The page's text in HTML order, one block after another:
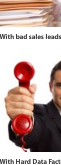
With bad sales
With Hard Data